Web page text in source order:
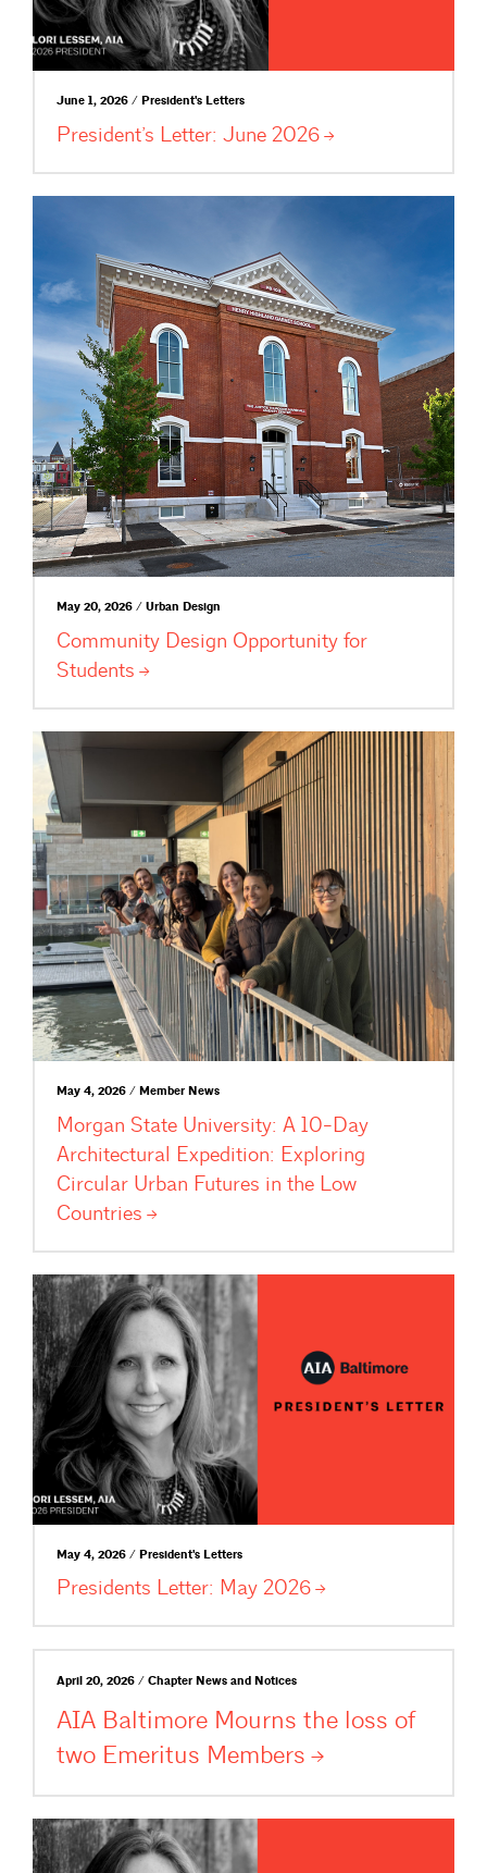
June 1, 2026 / President's Letters
President’s Letter: June 2026
May 20, 2026 / Urban Design
Community Design Opportunity for
Students
May 4, 2026 / Member News
Morgan State University: A 10-Day
Architectural Expedition: Exploring
Circular Urban Futures in the Low
Countries
May 4, 2026 / President's Letters
Presidents Letter: May 2026
April 20, 2026 / Chapter News and Notices
AIA Baltimore Mourns the loss of
two Emeritus Members